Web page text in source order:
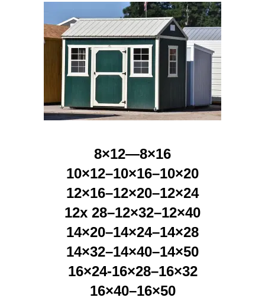
8×12—8×16
10×12–10×16–10×20
12×16–12×20–12×24
12x 28–12×32–12×40
14×20–14×24–14×28
14×32–14×40–14×50
16×24-16×28–16×32
16×40–16×50